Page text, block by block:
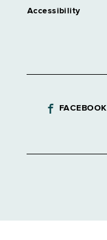
Accessibility
FACEBOOK